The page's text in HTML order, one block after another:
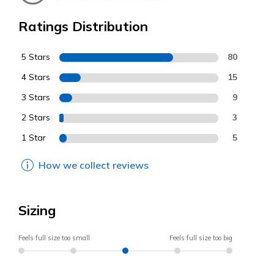
Ratings Distribution
5 Stars 80
4 Stars 15
3 Stars 9
2 Stars 3
1 Star 5
How we collect reviews
Sizing
Feels full size too small Feels full size too big